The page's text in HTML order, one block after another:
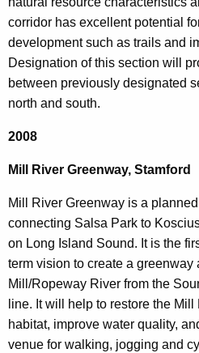
corridor has excellent potential
development such as trails and
Designation of this section will
between previously designated
north and south.
2008
Mill River Greenway, Stamford
Mill River Greenway is a
connecting Salsa Park to
on Long Island Sound. It is the
term vision to create a greenway
Mill/Ropeway River from the
line. It will help to restore the
habitat, improve water quality,
venue for walking, jogging and